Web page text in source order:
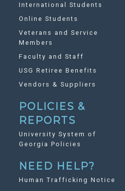
International Students
Online Students
Veterans and Service
Members
Faculty and Staff
USG Retiree Benefits
Vendors & Suppliers
POLICIES &
REPORTS
University System of
Georgia Policies
NEED HELP?
Human Trafficking Notice